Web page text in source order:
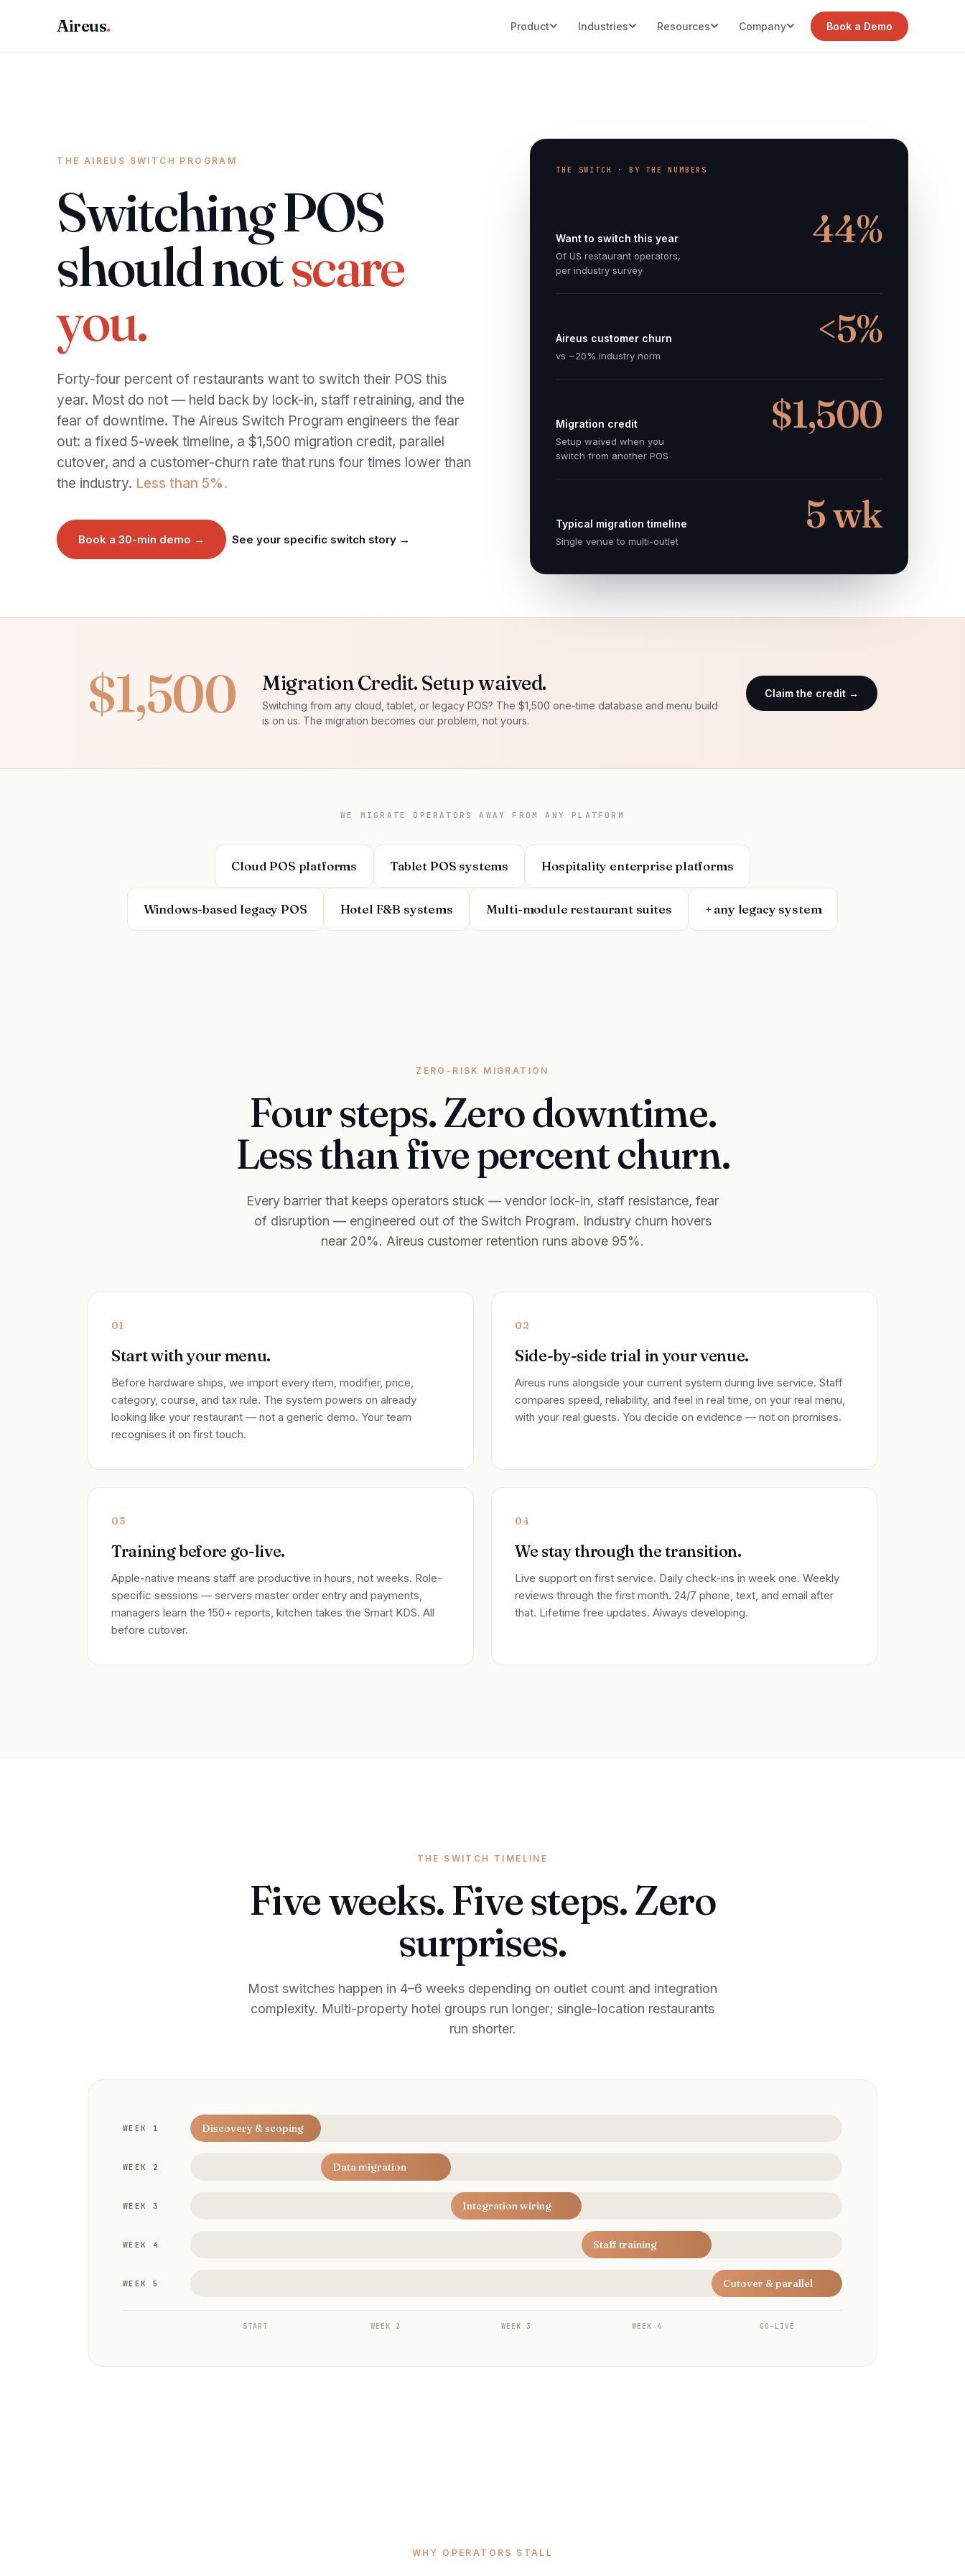
Aireus. Product Industries Resources Company Book a Demo
THE AIREUS SWITCH PROGRAM
Switching POS
should notscare
you.
Forty-four percent of restaurants want to switch their POS this
year. Most do not — held back by lock-in, staff retraining, and the
fear of downtime. The Aireus Switch Program engineers the fear
out: a fixed 5-week timeline, a $1,500 migration credit, parallel
cutover, and a customer-churn rate that runs four times lower than
the industry. Less than 5%.
Book a 30-min demo → See your specific switch story →
THE SWITCH · BY THE NUMBERS
Want to switch this year
Of US restaurant operators,
per industry survey
44%
Aireus customer churn
vs ~20% industry norm
<5%
Migration credit
Setup waived when you
switch from another POS
$1,500
Typical migration timeline
Single venue to multi-outlet
5 wk
$1,500 Migration Credit. Setup waived.
Switching from any cloud, tablet, or legacy POS? The $1,500 one-time database and menu build
is on us. The migration becomes our problem, not yours.
Claim the credit →
WE MIGRATE OPERATORS AWAY FROM ANY PLATFORM
Cloud POS platforms Tablet POS systems Hospitality enterprise platforms
Windows-based legacy POS Hotel F&B systems Multi-module restaurant suites + any legacy system
ZERO-RISK MIGRATION
Four steps. Zero downtime.
Less than five percent churn.
Every barrier that keeps operators stuck — vendor lock-in, staff resistance, fear
of disruption — engineered out of the Switch Program. Industry churn hovers
near 20%. Aireus customer retention runs above 95%.
01
Start with your menu.
Before hardware ships, we import every item, modifier, price,
category, course, and tax rule. The system powers on already
looking like your restaurant — not a generic demo. Your team
recognises it on first touch.
02
Side-by-side trial in your venue.
Aireus runs alongside your current system during live service. Staff
compares speed, reliability, and feel in real time, on your real menu,
with your real guests. You decide on evidence — not on promises.
03
Training before go-live.
Apple-native means staff are productive in hours, not weeks. Role-
specific sessions — servers master order entry and payments,
managers learn the 150+ reports, kitchen takes the Smart KDS. All
before cutover.
04
We stay through the transition.
Live support on first service. Daily check-ins in week one. Weekly
reviews through the first month. 24/7 phone, text, and email after
that. Lifetime free updates. Always developing.
THE SWITCH TIMELINE
Five weeks. Five steps. Zero
surprises.
Most switches happen in 4–6 weeks depending on outlet count and integration
complexity. Multi-property hotel groups run longer; single-location restaurants
run shorter.
WEEK 1 Discovery & scoping
WEEK 2 Data migration
WEEK 3 Integration wiring
WEEK 4 Staff training
WEEK 5 Cutover & parallel
START WEEK 2 WEEK 3 WEEK 4 GO-LIVE
WHY OPERATORS STALL